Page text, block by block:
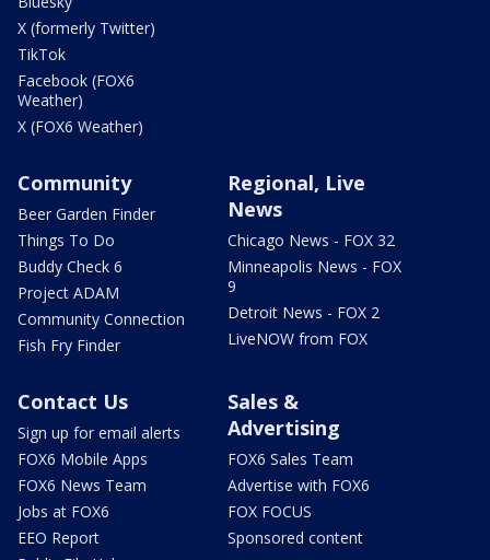
X (formerly Twitter)
TikTok
Facebook (FOX6
Weather)
X (FOX6 Weather)
Community
Beer Garden Finder
Things To Do
Buddy Check 6
Project ADAM
Community Connection
Fish Fry Finder
Regional, Live
News
Chicago News - FOX 32
Minneapolis News - FOX
9
Detroit News - FOX 2
LiveNOW from FOX
Contact Us
Sign up for email alerts
FOX6 Mobile Apps
FOX6 News Team
Jobs at FOX6
EEO Report
Sales &
Advertising
FOX6 Sales Team
Advertise with FOX6
FOX FOCUS
Sponsored content